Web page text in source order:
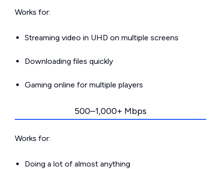
Works for:
Streaming video in UHD on multiple screens
Downloading files quickly
Gaming online for multiple players
500–1,000+ Mbps
Works for:
Doing a lot of almost anything